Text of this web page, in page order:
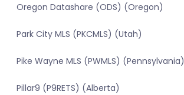
Oregon Datashare (ODS) (Oregon)
Park City MLS (PKCMLS) (Utah)
Pike Wayne MLS (PWMLS) (Pennsylvania)
Pillar9 (P9RETS) (Alberta)